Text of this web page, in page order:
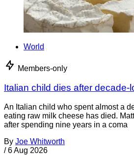
World
Members-only
Italian child dies after decade-
An Italian child who spent almost a
eating raw milk cheese has died.
after spending nine years in a coma
By Joe Whitworth
/ 6 Aug 2026